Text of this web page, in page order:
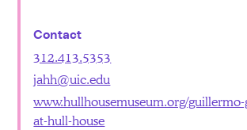
Contact
312.413.5353
jahh@uic.edu
www.hullhousemuseum.org/
at-hull-house